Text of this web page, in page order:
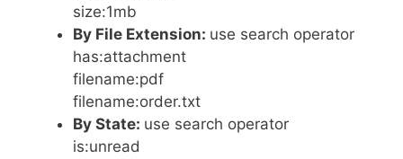
size:1mb
By File Extension: use search operator
has:attachment
filename:pdf
filename:order.txt
By State: use search operator
is:unread